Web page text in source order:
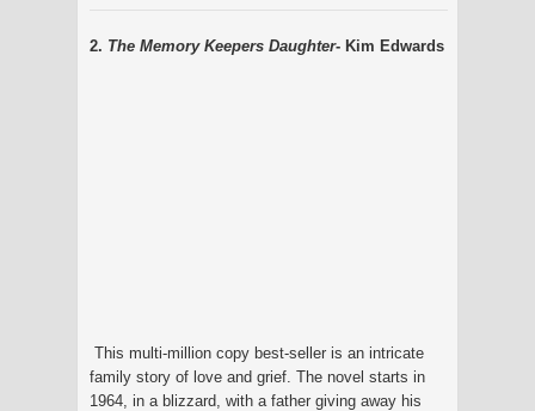
2. The Memory Keepers Daughter- Kim Edwards
This multi-million copy best-seller is an intricate
family story of love and grief. The novel starts in
1964, in a blizzard, with a father giving away his